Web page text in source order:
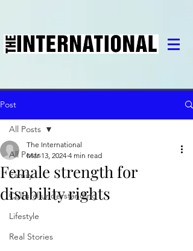
Post
All Posts
Family
Cultural understanding
Lifestyle
Real Stories
All Posts
Female strength for
disability rights
The International
Mar 13, 2024 4 min read